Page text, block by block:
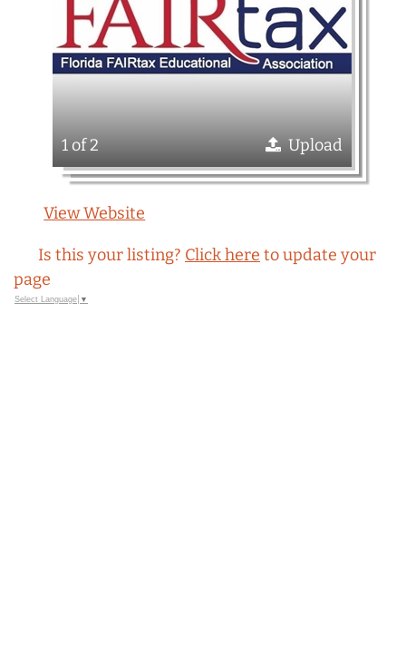
1 of 2 Upload
View Website
Is this your listing? Click here to update your
page
Select Language ▼